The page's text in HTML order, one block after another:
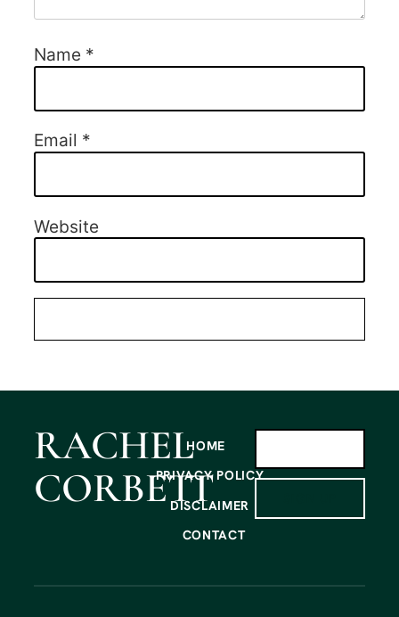
Name *
Email *
Website
RACHEL
CORBETT
HOME
PRIVACY POLICY
DISCLAIMER
CONTACT